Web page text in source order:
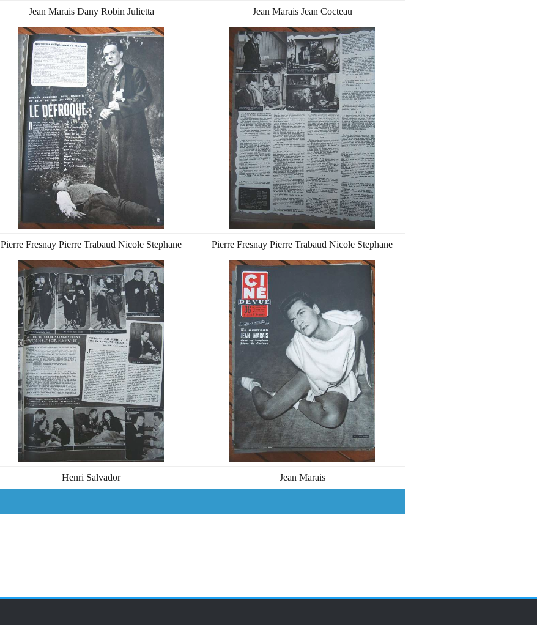
Jean Marais Dany Robin Julietta Jean Marais Jean Cocteau
Pierre Fresnay Pierre Trabaud Nicole Stephane Pierre Fresnay Pierre Trabaud Nicole Stephane
Henri Salvador Jean Marais